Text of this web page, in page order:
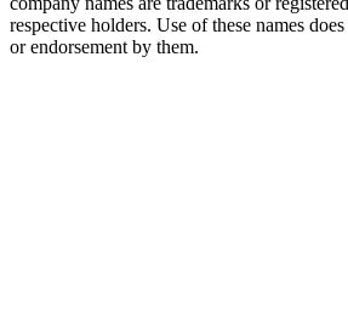
respective holders. Use of these names
or endorsement by them.